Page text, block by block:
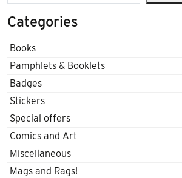
Categories
Books
Pamphlets & Booklets
Badges
Stickers
Special offers
Comics and Art
Miscellaneous
Mags and Rags!